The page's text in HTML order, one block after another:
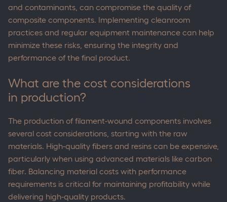
and contaminants, can compromise the quality of
composite components. Implementing cleanroom
practices and regular equipment maintenance can help
minimize these risks, ensuring the integrity and
performance of the final product.
What are the cost considerations
in production?
The production of filament-wound components involves
several cost considerations, starting with the raw
materials. High-quality fibers and resins can be expensive,
particularly when using advanced materials like carbon
fiber. Balancing material costs with performance
requirements is critical for maintaining profitability while
delivering high-quality products.